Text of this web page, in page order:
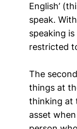
English’
speak.
speaking
restricted
The
things at
thinking at
asset